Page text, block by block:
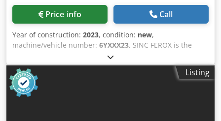
anyone looking to cut metal reliably, powerfully, and
efficiently.
Price info Call
Year of construction: 2023, condition: new,
machine/vehicle number: 6YXXX23, SINC FEROX is the
must have machine in scrap business, to reduce the
volume or to prepare scrap for baling or just to get it in to
size for melting. FREOX alligator shears are available from
300mm up to 1000mm cutting size, as longer the cutting
blade, as higher the cutting force. The machines are able
Listing